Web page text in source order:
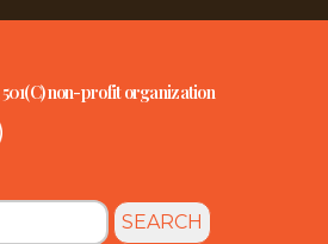
non-profit organization